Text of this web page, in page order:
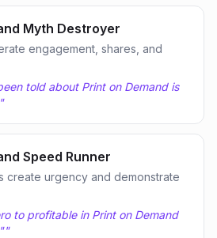
Myth Destroyer
engagement, shares, and
told about Print on Demand is
Speed Runner
create urgency and demonstrate
to profitable in Print on Demand
"